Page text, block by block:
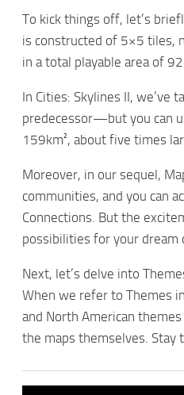
To kick things off, let’s
is constructed of 5×5 tiles,
in a total playable area of
In Cities: Skylines II,
predecessor—but you can
159km², about five times
Moreover, in our sequel,
communities, and you can
Connections. But the
possibilities for your dream
Next, let’s delve into
When we refer to Themes
and North American
the maps themselves. Stay